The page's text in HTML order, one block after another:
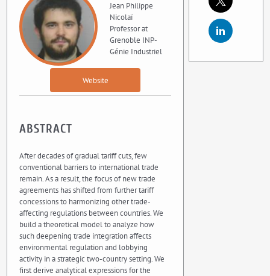
Jean Philippe
Nicolaï
Professor at
Grenoble INP-
Génie Industriel
Website
ABSTRACT
After decades of gradual tariff cuts, few
conventional barriers to international trade
remain. As a result, the focus of new trade
agreements has shifted from further tariff
concessions to harmonizing other trade-
affecting regulations between countries. We
build a theoretical model to analyze how
such deepening trade integration affects
environmental regulation and lobbying
activity in a strategic two-country setting. We
first derive analytical expressions for the